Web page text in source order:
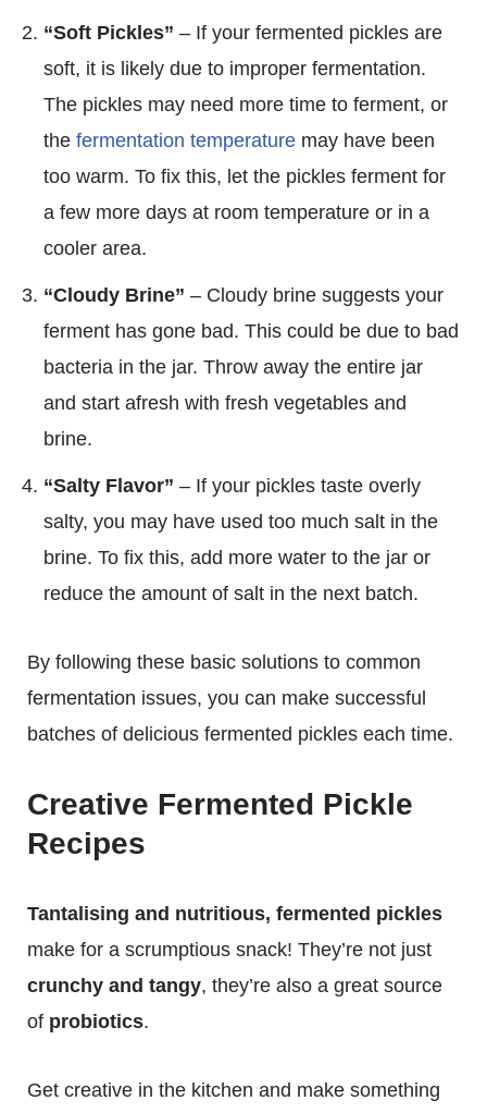
“Soft Pickles” – If your fermented pickles are
soft, it is likely due to improper fermentation.
The pickles may need more time to ferment, or
the fermentation temperature may have been
too warm. To fix this, let the pickles ferment for
a few more days at room temperature or in a
cooler area.
“Cloudy Brine” – Cloudy brine suggests your
ferment has gone bad. This could be due to bad
bacteria in the jar. Throw away the entire jar
and start afresh with fresh vegetables and
brine.
“Salty Flavor” – If your pickles taste overly
salty, you may have used too much salt in the
brine. To fix this, add more water to the jar or
reduce the amount of salt in the next batch.
By following these basic solutions to common
fermentation issues, you can make successful
batches of delicious fermented pickles each time.
Creative Fermented Pickle
Recipes
Tantalising and nutritious, fermented pickles
make for a scrumptious snack! They’re not just
crunchy and tangy, they’re also a great source
of probiotics.
Get creative in the kitchen and make something